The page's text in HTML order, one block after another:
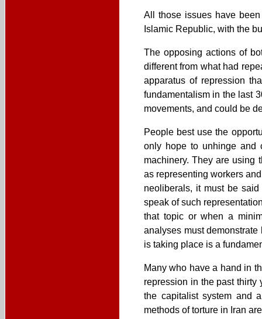
All those issues have
Islamic Republic, with the
The opposing actions of
different from what had
apparatus of repression
fundamentalism in the last
movements, and could be
People best use the
only hope to unhinge and
machinery. They are using
as representing workers
neoliberals, it must be
speak of such
that topic or when a
analyses must
is taking place is a
Many who have a hand in
repression in the past thirty
the capitalist system and
methods of torture in Iran